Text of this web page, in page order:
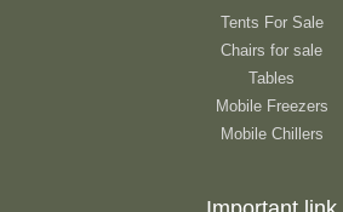
Tents For Sale
Chairs for sale
Tables
Mobile Freezers
Mobile Chillers